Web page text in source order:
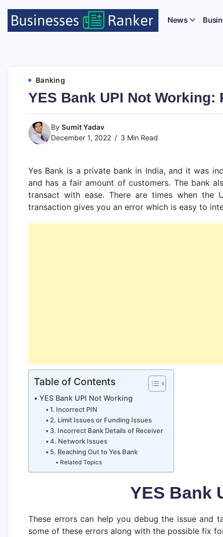
News
Banking
YES Bank UPI Not
By Sumit Yadav
December 1, 2022
3 Min Read
Yes Bank is a private bank in India, and it was
and has a fair amount of customers. The bank
transact with ease. There are times when
transaction gives you an error which is easy to
Table of Contents
YES Bank UPI Not Working
1. Incorrect PIN
2. Limit Issues or Funding Issues
3. Incorrect Bank Details of Receiver
4. Network Issues
5. Reaching Out to Yes Bank
Related Topics
YES Bank
These errors can help you debug the issue and
some of these errors along with the possible fix